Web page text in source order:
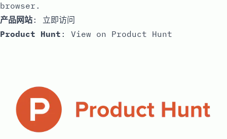
browser.
产品网站: 立即访问
Product Hunt : View on Product Hunt